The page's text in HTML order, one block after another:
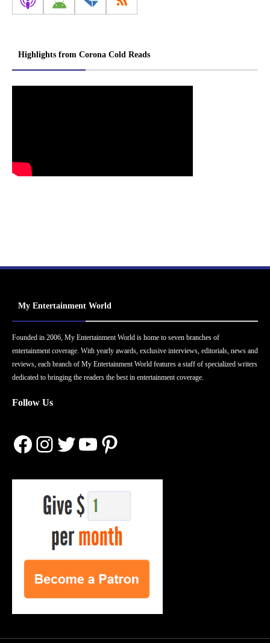
Highlights from Corona Cold Reads
My Entertainment World
Founded in 2006, My Entertainment World is home to seven branches of
entertainment coverage. With yearly awards, exclusive interviews, editorials, news and
reviews, each branch of My Entertainment World features a staff of specialized writers
dedicated to bringing the readers the best in entertainment coverage.
Follow Us
Facebook
Instagram
Twitter
YouTube
Pinterest